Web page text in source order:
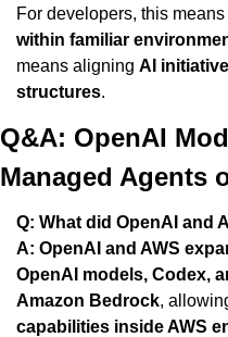
For developers, this
within familiar
means aligning AI
structures.
Q&A: OpenAI
Managed Agents
Q: What did OpenAI and
A: OpenAI and AWS
OpenAI models, Codex,
Amazon Bedrock,
capabilities inside AWS